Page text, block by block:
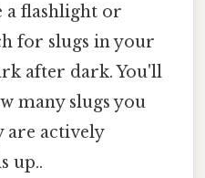
a flashlight or
for slugs in your
after dark. You'll
many slugs you
are actively
up..